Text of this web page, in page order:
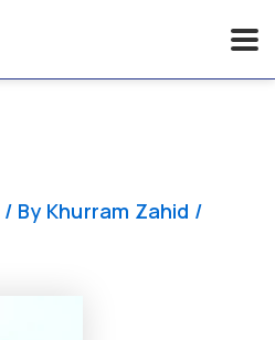
/ By Khurram Zahid /